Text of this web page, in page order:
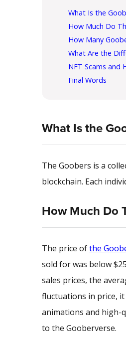
What Is the
How Much Do
How Many
What Are the
NFT Scams and
Final Words
What Is the
The Goobers is a
blockchain. Each
How Much Do
The price ofthe
sold for was below
sales prices, the
fluctuations in price,
animations and high-
to the Gooberverse.